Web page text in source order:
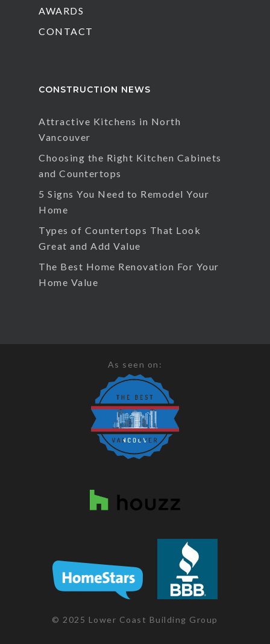
AWARDS
CONTACT
CONSTRUCTION NEWS
Attractive Kitchens in North
Vancouver
Choosing the Right Kitchen Cabinets
and Countertops
5 Signs You Need to Remodel Your
Home
Types of Countertops That Look
Great and Add Value
The Best Home Renovation For Your
Home Value
As seen on:
© 2025 Lower Coast Building Group